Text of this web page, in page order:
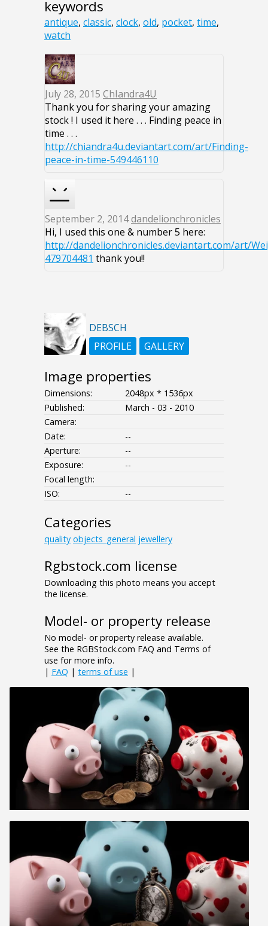
keywords
antique, classic, clock, old, pocket, time,
watch
July 28, 2015 ChIandra4U
Thank you for sharing your amazing
stock ! I used it here . . . Finding peace in
time . . .
http://chiandra4u.deviantart.com/art/Finding-
peace-in-time-549446110
September 2, 2014dandelionchronicles
Hi, I used this one & number 5 here:
http://dandelionchronicles.deviantart.com/art/
479704481 thank you!!
DEBSCH
PROFILE
GALLERY
Image properties
Dimensions:
2048px * 1536px
Published:
March - 03 - 2010
Camera:
Date:
--
Aperture:
--
Exposure:
--
Focal length:
ISO:
--
Categories
quality objects_general jewellery
Rgbstock.com license
Downloading this photo means you accept
the license.
Model- or property release
No model- or property release available.
See the RGBStock.com FAQ and Terms of
use for more info.
| FAQ | terms of use |